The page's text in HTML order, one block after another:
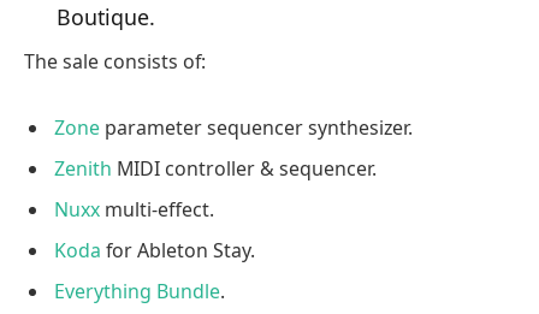
Boutique.
The sale consists of:
Zone parameter sequencer synthesizer.
Zenith MIDI controller & sequencer.
Nuxx multi-effect.
Koda for Ableton Stay.
Everything Bundle.